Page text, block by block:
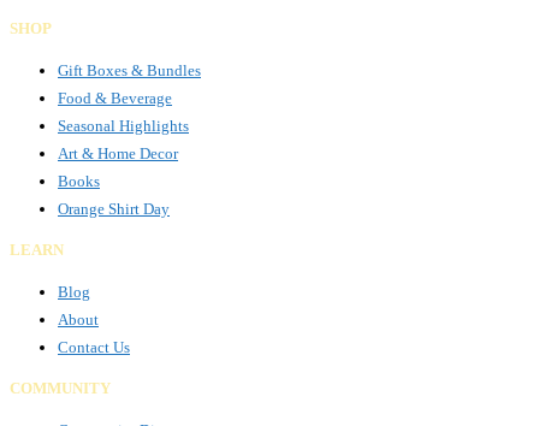
SHOP
Gift Boxes & Bundles
Food & Beverage
Seasonal Highlights
Art & Home Decor
Books
Orange Shirt Day
LEARN
Blog
About
Contact Us
COMMUNITY